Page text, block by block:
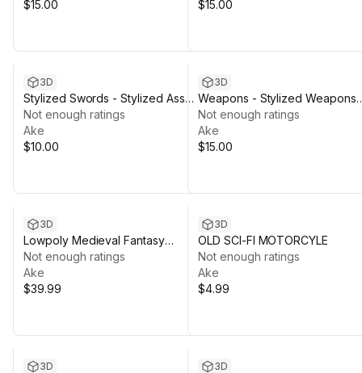
$15.00 $15.00
3D
Stylized Swords - Stylized Asset
Pack by Ake
Not enough ratings
Ake
$10.00
3D
Weapons - Stylized Weapons
pack by Ake
Not enough ratings
Ake
$15.00
3D
Lowpoly Medieval Fantasy
Bundle by Ake
Not enough ratings
Ake
$39.99
3D
OLD SCI-FI MOTORCYLE
Not enough ratings
Ake
$4.99
3D 3D